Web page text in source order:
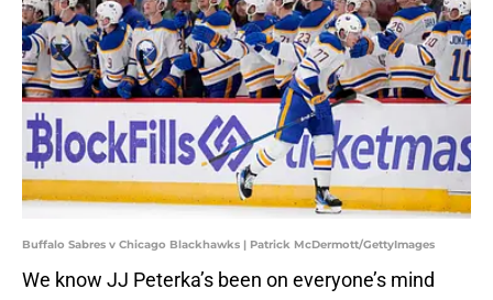
Buffalo Sabres v Chicago Blackhawks | Patrick McDermott/GettyImages
We know JJ Peterka’s been on everyone’s mind